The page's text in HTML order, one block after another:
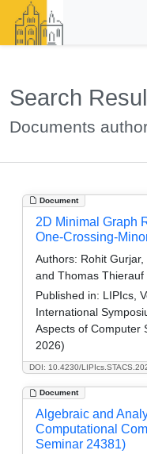
Search
Documents
Document
DOI: 10.4230/
2D Minimal Graph
One-Crossing-
Authors: Rohit Gurjar,
and Thomas Thierauf
Published in: LIPIcs,
International
Aspects of Computer
2026)
Document
Algebraic and
Computational
Seminar 24381)